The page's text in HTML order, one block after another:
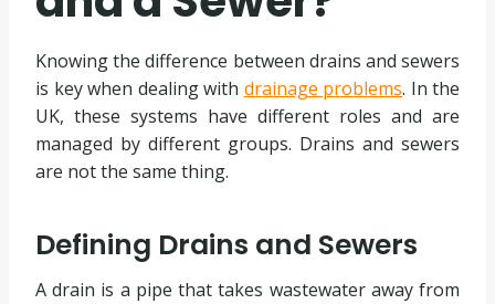
Knowing the difference between drains and sewers
is key when dealing with drainage problems. In the
UK, these systems have different roles and are
managed by different groups. Drains and sewers
are not the same thing.
Defining Drains and Sewers
A drain is a pipe that takes wastewater away from